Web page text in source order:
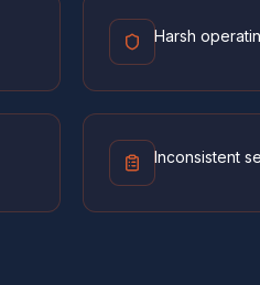
Harsh
Inconsistent